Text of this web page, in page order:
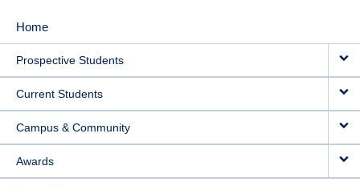
MAIN
NAVIGATION
Home
Prospective Students
Current Students
Campus & Community
Awards